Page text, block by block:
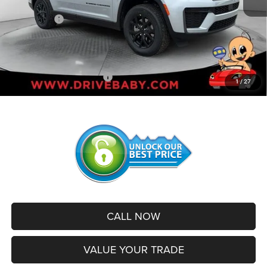
1/ 27
Internet Price:
$46,892
Jeep Offers:
-$4,500
Administrative Service Fee:
+$599
SALE PRICE:
$42,991
Add. Available Jeep Offers: -$2,500
CALL NOW
VALUE YOUR TRADE